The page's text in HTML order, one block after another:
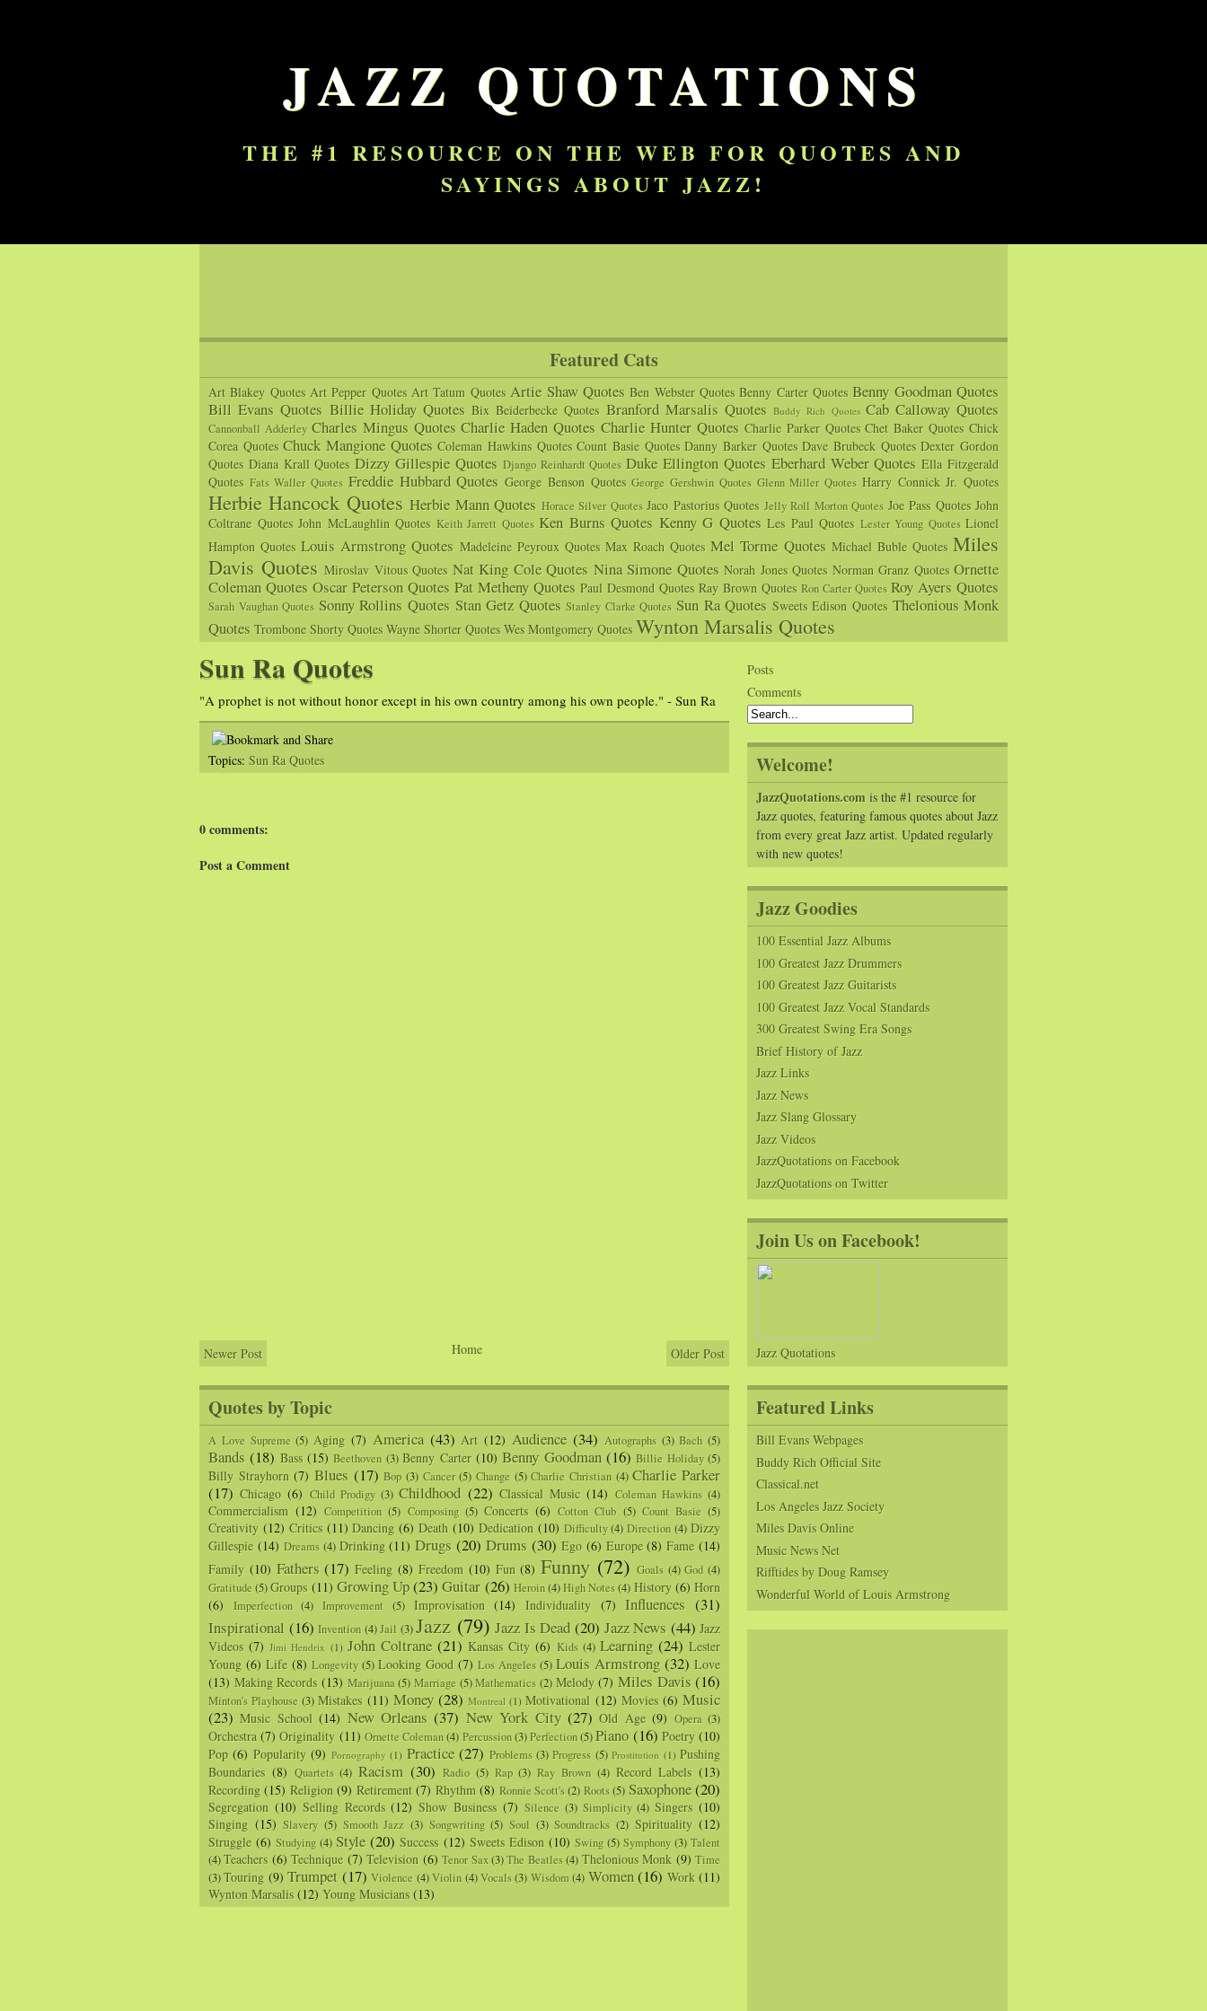
JAZZ QUOTATIONS
THE #1 RESOURCE ON THE WEB FOR QUOTES AND
SAYINGS ABOUT JAZZ!
Featured Cats
Art Blakey Quotes Art Pepper Quotes Art Tatum Quotes Artie Shaw Quotes Ben Webster Quotes Benny Carter Quotes Benny Goodman Quotes
Bill Evans Quotes Billie Holiday Quotes Bix Beiderbecke Quotes Branford Marsalis Quotes Buddy Rich Quotes Cab Calloway Quotes
Cannonball Adderley Charles Mingus Quotes Charlie Haden Quotes Charlie Hunter Quotes Charlie Parker Quotes Chet Baker Quotes Chick
Corea Quotes Chuck Mangione Quotes Coleman Hawkins Quotes Count Basie Quotes Danny Barker Quotes Dave Brubeck Quotes Dexter Gordon
Quotes Diana Krall Quotes Dizzy Gillespie Quotes Django Reinhardt Quotes Duke Ellington Quotes Eberhard Weber Quotes Ella Fitzgerald
Quotes Fats Waller Quotes Freddie Hubbard Quotes George Benson Quotes George Gershwin Quotes Glenn Miller Quotes Harry Connick Jr. Quotes
Herbie Hancock Quotes Herbie Mann Quotes Horace Silver Quotes Jaco Pastorius Quotes Jelly Roll Morton Quotes Joe Pass Quotes John
Coltrane Quotes John McLaughlin Quotes Keith Jarrett Quotes Ken Burns Quotes Kenny G Quotes Les Paul Quotes Lester Young Quotes Lionel
Hampton Quotes Louis Armstrong Quotes Madeleine Peyroux Quotes Max Roach Quotes Mel Torme Quotes Michael Buble Quotes Miles
Davis Quotes Miroslav Vitous Quotes Nat King Cole Quotes Nina Simone Quotes Norah Jones Quotes Norman Granz Quotes Ornette
Coleman Quotes Oscar Peterson Quotes Pat Metheny Quotes Paul Desmond Quotes Ray Brown Quotes Ron Carter Quotes Roy Ayers Quotes
Sarah Vaughan Quotes Sonny Rollins Quotes Stan Getz Quotes Stanley Clarke Quotes Sun Ra Quotes Sweets Edison Quotes Thelonious Monk
Quotes Trombone Shorty Quotes Wayne Shorter Quotes Wes Montgomery Quotes Wynton Marsalis Quotes
Sun Ra Quotes
"A prophet is not without honor except in his own country among his own people." - Sun Ra
Topics: Sun Ra Quotes
0 comments:
Post a Comment
Newer Post Older Post
Home
Quotes by Topic
A Love Supreme (5) Aging (7) America (43) Art (12) Audience (34) Autographs (3) Bach (5)
Bands (18) Bass (15) Beethoven (3) Benny Carter (10) Benny Goodman (16) Billie Holiday (5)
Billy Strayhorn (7) Blues (17) Bop (3) Cancer (5) Change (5) Charlie Christian (4) Charlie Parker
(17) Chicago (6) Child Prodigy (3) Childhood (22) Classical Music (14) Coleman Hawkins (4)
Commercialism (12) Competition (5) Composing (5) Concerts (6) Cotton Club (5) Count Basie (5)
Creativity (12) Critics (11) Dancing (6) Death (10) Dedication (10) Difficulty (4) Direction (4) Dizzy
Gillespie (14) Dreams (4) Drinking (11) Drugs (20) Drums (30) Ego (6) Europe (8) Fame (14)
Family (10) Fathers (17) Feeling (8) Freedom (10) Fun (8) Funny (72) Goals (4) God (4)
Gratitude (5)Groups (11) Growing Up(23) Guitar (26) Heroin(4)High Notes (4) History (6) Horn
(6)
Imperfection (4) Improvement (5) Improvisation (14) Individuality (7) Influences (31)
Inspirational (16) Invention (4) Jail (3) Jazz (79) Jazz Is Dead (20) Jazz News (44) Jazz
Videos (7) Jimi Hendrix (1) John Coltrane (21) Kansas City (6) Kids (4) Learning (24) Lester
Young (6) Life (8) Longevity (5) Looking Good (7) Los Angeles (5) Louis Armstrong (32) Love
(13) Making Records (13) Marijuana (5) Marriage (5) Mathematics (2) Melody (7) Miles Davis (16)
Minton's Playhouse (3) Mistakes (11) Money (28) Montreal (1) Motivational (12) Movies (6) Music
(23) Music School (14) New Orleans (37) New York City (27) Old Age (9) Opera (3)
Orchestra (7) Originality (11) Ornette Coleman(4) Percussion (3)Perfection(5) Piano (16) Poetry (10)
Pop (6) Popularity (9) Pornography (1) Practice (27) Problems (3) Progress (5) Prostitution (1) Pushing
Boundaries (8) Quartets (4) Racism (30) Radio (5) Rap (3) Ray Brown (4) Record Labels (13)
Recording (15) Religion (9) Retirement (7) Rhythm (8) Ronnie Scott's (2) Roots (5) Saxophone(20)
Segregation (10) Selling Records (12) Show Business (7) Silence (3) Simplicity (4) Singers (10)
Singing (15) Slavery (5) Smooth Jazz (3) Songwriting (5) Soul (3) Soundtracks (2) Spirituality (12)
Struggle (6) Studying (4) Style (20) Success (12) Sweets Edison (10) Swing (5) Symphony (3) Talent
(4) Teachers (6) Technique (7) Television (6) Tenor Sax (3) The Beatles (4) Thelonious Monk (9) Time
(3) Touring (9) Trumpet (17) Violence (4) Violin (4) Vocals (3) Wisdom (4) Women(16) Work (11)
Wynton Marsalis (12) Young Musicians (13)
Posts
Comments
Welcome!
JazzQuotations.com is the #1 resource for
Jazz quotes, featuring famous quotes about Jazz
from every great Jazz artist. Updated regularly
with new quotes!
Jazz Goodies
100 Essential Jazz Albums
100 Greatest Jazz Drummers
100 Greatest Jazz Guitarists
100 Greatest Jazz Vocal Standards
300 Greatest Swing Era Songs
Brief History of Jazz
Jazz Links
Jazz News
Jazz Slang Glossary
Jazz Videos
JazzQuotations on Facebook
JazzQuotations on Twitter
Join Us on Facebook!
Jazz Quotations
Featured Links
Bill Evans Webpages
Buddy Rich Official Site
Classical.net
Los Angeles Jazz Society
Miles Davis Online
Music News Net
Rifftides by Doug Ramsey
Wonderful World of Louis Armstrong